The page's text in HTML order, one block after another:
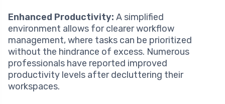
Enhanced Productivity: A simplified
environment allows for clearer workflow
management, where tasks can be prioritized
without the hindrance of excess. Numerous
professionals have reported improved
productivity levels after decluttering their
workspaces.